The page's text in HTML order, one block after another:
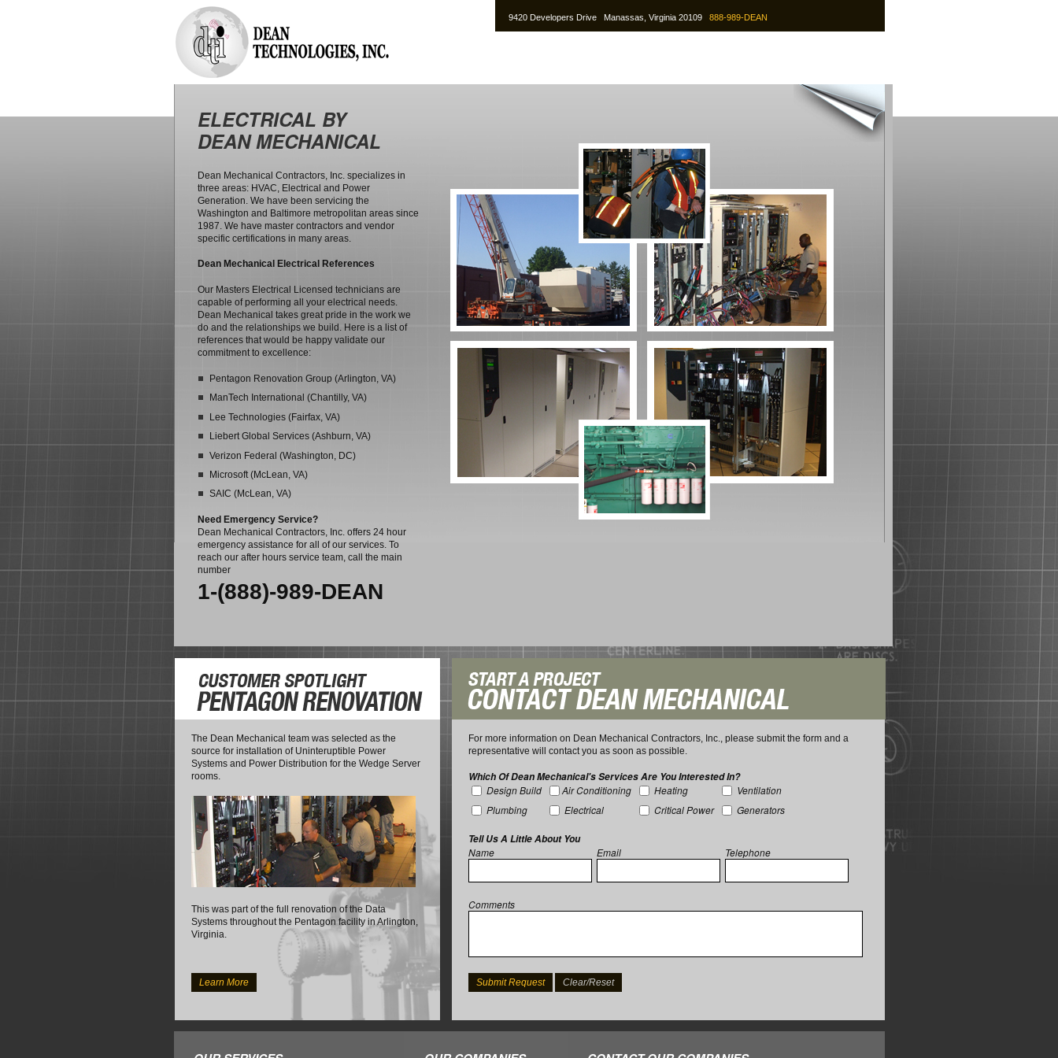
9420 Developers Drive Manassas, Virginia 20109 888-989-DEAN
ELECTRICAL BY
DEAN MECHANICAL
Dean Mechanical Contractors, Inc. specializes in
three areas: HVAC, Electrical and Power
Generation. We have been servicing the
Washington and Baltimore metropolitan areas since
1987. We have master contractors and vendor
specific certifications in many areas.
Dean Mechanical Electrical References
Our Masters Electrical Licensed technicians are
capable of performing all your electrical needs.
Dean Mechanical takes great pride in the work we
do and the relationships we build. Here is a list of
references that would be happy validate our
commitment to excellence:
Pentagon Renovation Group (Arlington, VA)
ManTech International (Chantilly, VA)
Lee Technologies (Fairfax, VA)
Liebert Global Services (Ashburn, VA)
Verizon Federal (Washington, DC)
Microsoft (McLean, VA)
SAIC (McLean, VA)
Need Emergency Service?
Dean Mechanical Contractors, Inc. offers 24 hour
emergency assistance for all of our services. To
reach our after hours service team, call the main
number
1-(888)-989-DEAN
The Dean Mechanical team was selected as the
source for installation of Uninteruptible Power
Systems and Power Distribution for the Wedge Server
rooms.
This was part of the full renovation of the Data
Systems throughout the Pentagon facility in Arlington,
Virginia.
Learn More
For more information on Dean Mechanical Contractors, Inc., please submit the form and a
representative will contact you as soon as possible.
Which Of Dean Mechanical's Services Are You Interested In?
Design Build
Air Conditioning Heating
Ventilation
Plumbing
Electrical Critical Power Generators
Tell Us A Little About You
Name
Email Telephone
Comments